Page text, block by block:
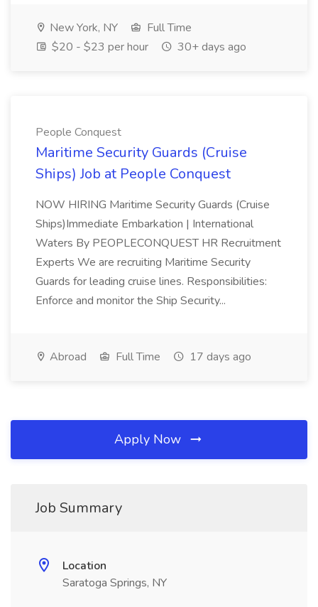
New York, NY
Full Time
$20 - $23 per hour
30+ days ago
People Conquest
Maritime Security Guards (Cruise
Ships) Job at People Conquest
NOW HIRING Maritime Security Guards (Cruise
Ships)Immediate Embarkation | International
Waters By PEOPLECONQUEST HR Recruitment
Experts We are recruiting Maritime Security
Guards for leading cruise lines. Responsibilities:
Enforce and monitor the Ship Security...
Abroad Full Time 17 days ago
Apply Now
Job Summary
Location
Saratoga Springs, NY